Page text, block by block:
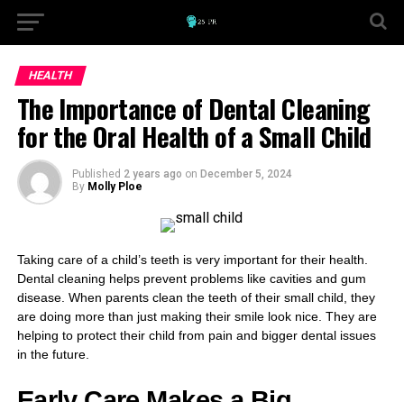
HEALTH
The Importance of Dental Cleaning
for the Oral Health of a Small Child
Published 2 years ago on December 5, 2024
By Molly Ploe
Taking care of a child’s teeth is very important for their health.
Dental cleaning helps prevent problems like cavities and gum
disease. When parents clean the teeth of their small child, they
are doing more than just making their smile look nice. They are
helping to protect their child from pain and bigger dental issues
in the future.